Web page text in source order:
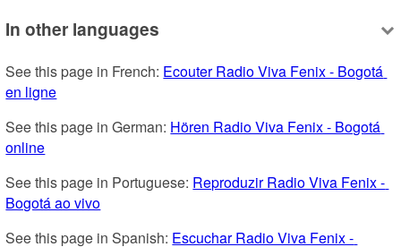
In other languages
See this page in French: Ecouter Radio Viva Fenix - Bogotá
en ligne
See this page in German: Hören Radio Viva Fenix - Bogotá
online
See this page in Portuguese: Reproduzir Radio Viva Fenix -
Bogotá ao vivo
See this page in Spanish: Escuchar Radio Viva Fenix -